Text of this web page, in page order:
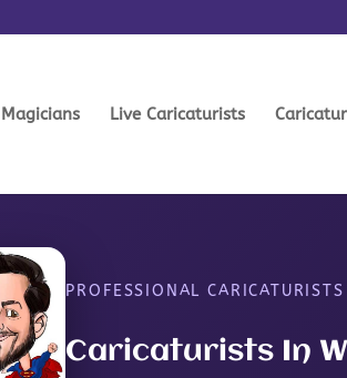
Magicians Live Caricaturists
PROFESSIONAL
Caricaturists In